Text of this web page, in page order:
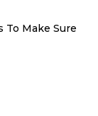
To Make Sure